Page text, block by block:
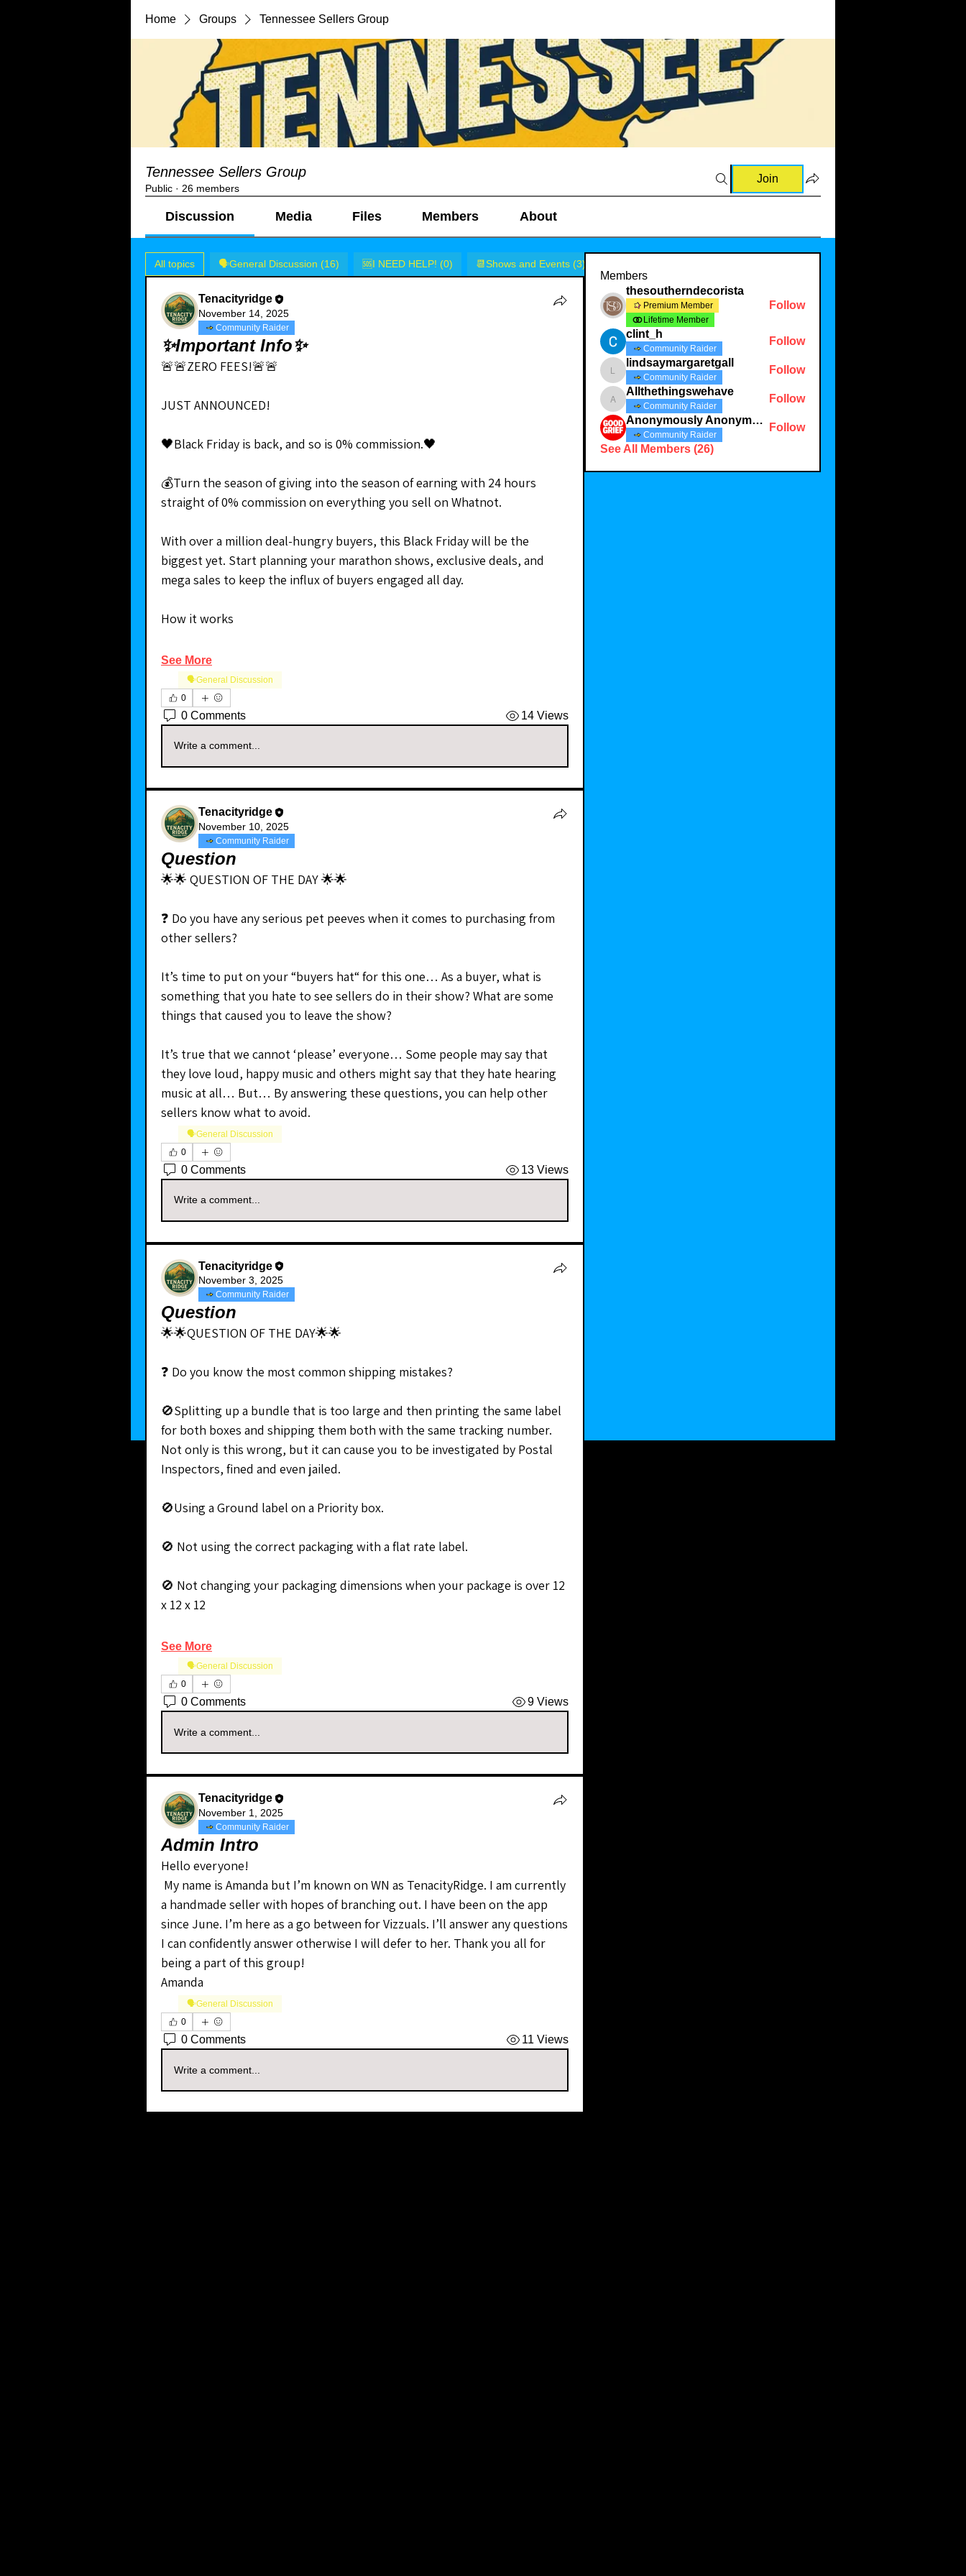
Home Groups Tennessee Sellers Group
Tennessee Sellers Group
Public · 26 members
Join
Discussion Media Files Members About
All topics 🗣️General Discussion (16) 🆘I NEED HELP! (0) 📆Shows and Events (3)
Tenacityridge
November 14, 2025
Community Raider
✨Important Info✨
🚨🚨ZERO FEES!🚨🚨
JUST ANNOUNCED!
🖤Black Friday is back, and so is 0% commission.🖤
💰Turn the season of giving into the season of earning with 24 hours
straight of 0% commission on everything you sell on Whatnot.
With over a million deal-hungry buyers, this Black Friday will be the
biggest yet. Start planning your marathon shows, exclusive deals, and
mega sales to keep the influx of buyers engaged all day.
How it works
See More
🗣️General Discussion
0
0 Comments 14 Views
Write a comment...
Tenacityridge
November 10, 2025
Community Raider
Question
🌟🌟 QUESTION OF THE DAY 🌟🌟
❓ Do you have any serious pet peeves when it comes to purchasing from
other sellers?
It’s time to put on your “buyers hat“ for this one… As a buyer, what is
something that you hate to see sellers do in their show? What are some
things that caused you to leave the show?
It’s true that we cannot ‘please’ everyone… Some people may say that
they love loud, happy music and others might say that they hate hearing
music at all… But… By answering these questions, you can help other
sellers know what to avoid.
🗣️General Discussion
0
0 Comments 13 Views
Write a comment...
Tenacityridge
November 3, 2025
Community Raider
Question
🌟🌟QUESTION OF THE DAY🌟🌟
❓ Do you know the most common shipping mistakes?
🚫Splitting up a bundle that is too large and then printing the same label
for both boxes and shipping them both with the same tracking number.
Not only is this wrong, but it can cause you to be investigated by Postal
Inspectors, fined and even jailed.
🚫Using a Ground label on a Priority box.
🚫 Not using the correct packaging with a flat rate label.
🚫 Not changing your packaging dimensions when your package is over 12
x 12 x 12
See More
🗣️General Discussion
0
0 Comments 9 Views
Write a comment...
Tenacityridge
November 1, 2025
Community Raider
Admin Intro
Hello everyone!
a handmade seller with hopes of branching out. I have been on the app
since June. I’m here as a go between for Vizzuals. I’ll answer any questions
I can confidently answer otherwise I will defer to her. Thank you all for
being a part of this group!
Amanda
🗣️General Discussion
0
0 Comments 11 Views
Write a comment...
Members
thesoutherndecorista
Premium Member
Lifetime Member
Follow
clint_h
Community Raider
Follow
lindsaymargaretgall
lindsaymargaretgall
Community Raider
Follow
Allthethingswehave
Allthethingswehave
Community Raider
Follow
Anonymously Anonymous
Community Raider
Follow
See All Members (26)